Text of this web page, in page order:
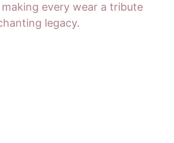
every wear a tribute
legacy.